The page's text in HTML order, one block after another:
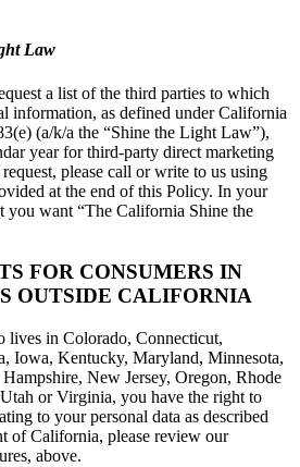
Law
a list of the third parties to which
information, as defined under California
(a/k/a the “Shine the Light Law”),
year for third-party direct marketing
please call or write to us using
at the end of this Policy. In your
you want “The California Shine the
FOR CONSUMERS IN
OUTSIDE CALIFORNIA
lives in Colorado, Connecticut,
Iowa, Kentucky, Maryland, Minnesota,
New Jersey, Oregon, Rhode
or Virginia, you have the right to
to your personal data as described
of California, please review our
above.